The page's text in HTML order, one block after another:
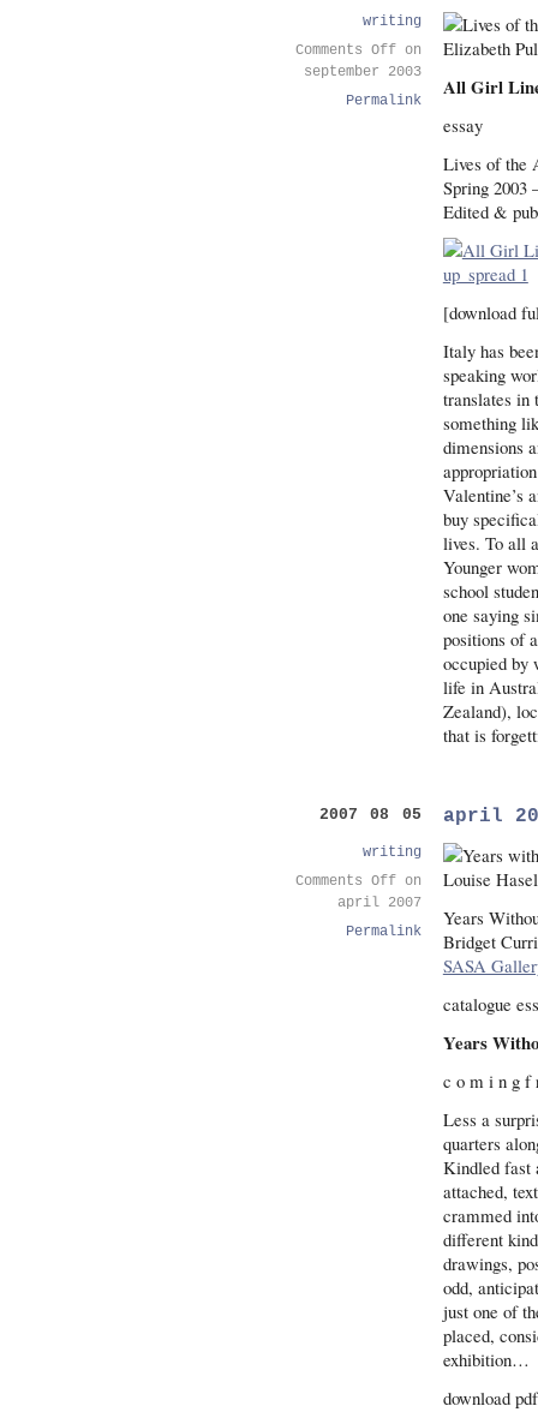
All Girl
essay
Lives of the
Spring 2003
Edited &
[download
Italy has
speaking
translates in
something
dimensions
Valentine’s
buy
lives. To all
Younger
school
one saying
positions of
occupied by
life in
Zealand),
that is
writing
Comments Offon
september 2003
Permalink
april
Years
Bridget
SASA
catalogue
Years
c o m i n g f
Less a
quarters
Kindled fast
attached,
crammed
different
drawings,
odd,
just one of
placed,
exhibition…
download
2007 08 05
writing
Comments Offon
april 2007
Permalink